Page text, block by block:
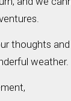
thoughts
weather.